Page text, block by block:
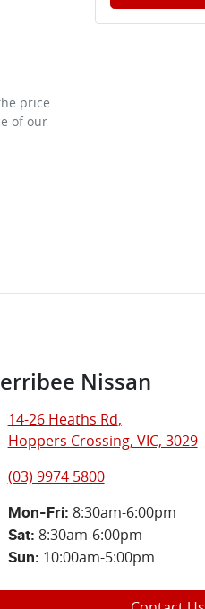
price
of our
Nissan
14-26 Heaths Rd,
Hoppers Crossing, VIC, 3029
(03) 9974 5800
Mon-Fri: 8:30am-6:00pm
Sat: 8:30am-6:00pm
Sun: 10:00am-5:00pm